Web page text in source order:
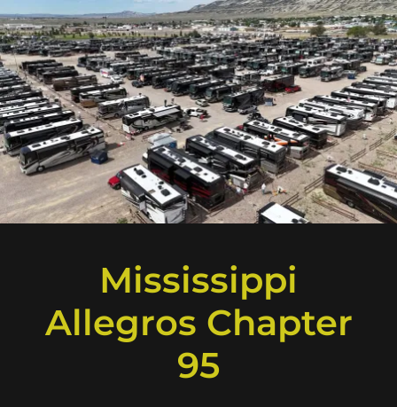
Mississippi
Allegros Chapter
95